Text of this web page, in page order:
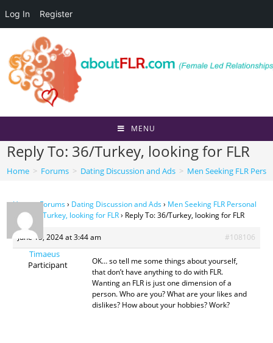
Log In Register
content
MENU
Reply To: 36/Turkey, looking for FLR
Home > Forums > Dating Discussion and Ads > Men Seeking FLR
Home›Forums› Dating Discussion and Ads› Men Seeking FLR Personal
Ads›36/Turkey, looking for FLR› Reply To: 36/Turkey, looking for FLR
June 15, 2024 at 3:44 am #108106
Timaeus
Participant
OK… so tell me some things about yourself,
that don’t have anything to do with FLR.
Wanting an FLR is just one dimension of a
person. Who are you? What are your likes and
dislikes? How about your hobbies? Work?